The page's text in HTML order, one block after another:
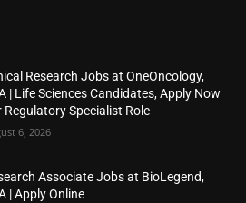
Research Jobs at OneOncology,
| Life Sciences Candidates, Apply Now
Regulatory Specialist Role
6, 2026
Associate Jobs at BioLegend,
| Apply Online